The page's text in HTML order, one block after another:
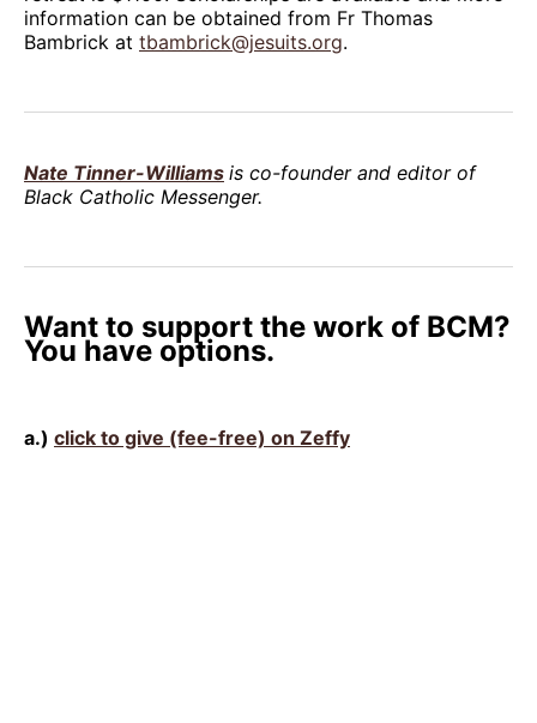
information can be obtained from Fr Thomas
Bambrick at tbambrick@jesuits.org.
Nate Tinner-Williams is co-founder and editor of
Black Catholic Messenger.
Want to support the work of BCM?
You have options.
a.) click to give (fee-free) on Zeffy